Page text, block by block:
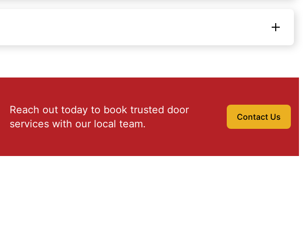
Reach out today to book trusted door
services with our local team.
Contact Us